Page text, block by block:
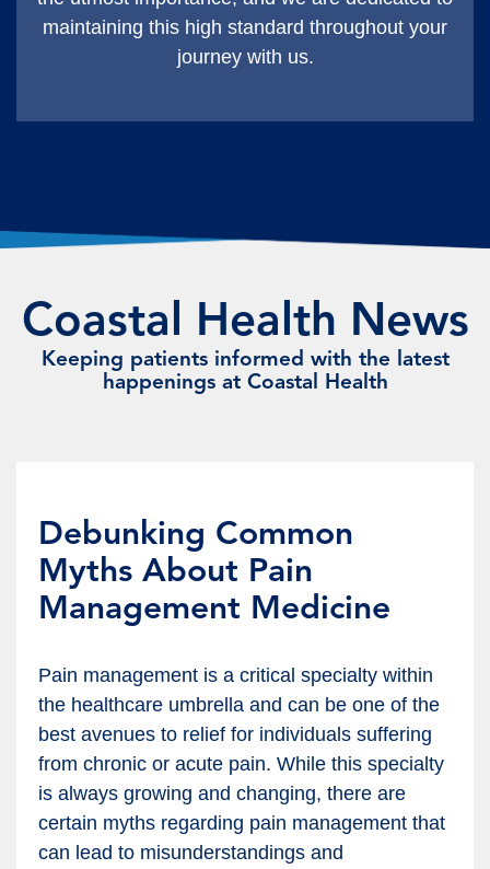
maintaining this high standard throughout your
journey with us.
Coastal Health News
Keeping patients informed with the latest
happenings at Coastal Health
Debunking Common
Myths About Pain
Management Medicine
Pain management is a critical specialty within
the healthcare umbrella and can be one of the
best avenues to relief for individuals suffering
from chronic or acute pain. While this specialty
is always growing and changing, there are
certain myths regarding pain management that
can lead to misunderstandings and